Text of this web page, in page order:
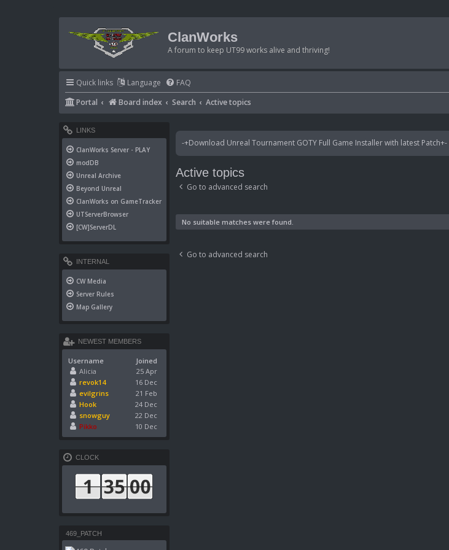
ClanWorks
A forum to keep UT99 works alive and thriving!
Quick links Language FAQ
Portal
Board index Search Active topics
-+Download Unreal Tournament GOTY Full Game Installer with latest Patch+-
Active topics
Go to advanced search
No suitable matches were found.
Go to advanced search
LINKS
ClanWorks Server - PLAY
modDB
Unreal Archive
Beyond Unreal
ClanWorks on GameTracker
UTServerBrowser
[CW]ServerDL
INTERNAL
CW Media
Server Rules
Map Gallery
NEWEST MEMBERS
Username
Joined
Alicia
25 Apr
revok14
16 Dec
evilgrins
21 Feb
Hook
24 Dec
snowguy
22 Dec
Pikko
10 Dec
CLOCK
469_PATCH